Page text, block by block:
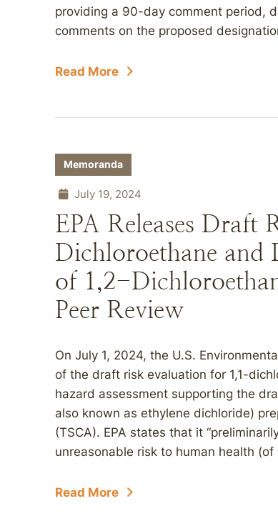
providing a 90-day comment period,
comments on the proposed
Read More
Memoranda
July 19, 2024
EPA Releases
Dichloroethane and
of 1,2-
Peer Review
On July 1, 2024, the U.S.
of the draft risk evaluation for 1,1-
hazard assessment supporting the
also known as ethylene dichloride)
(TSCA). EPA states that it
unreasonable risk to human health
Read More